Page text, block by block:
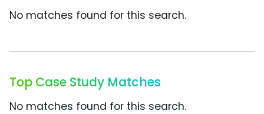
No matches found for this search.
Top Case Study Matches
No matches found for this search.